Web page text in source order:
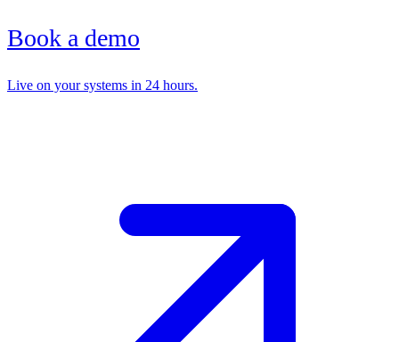
Book a demo
Live on your systems in 24 hours.